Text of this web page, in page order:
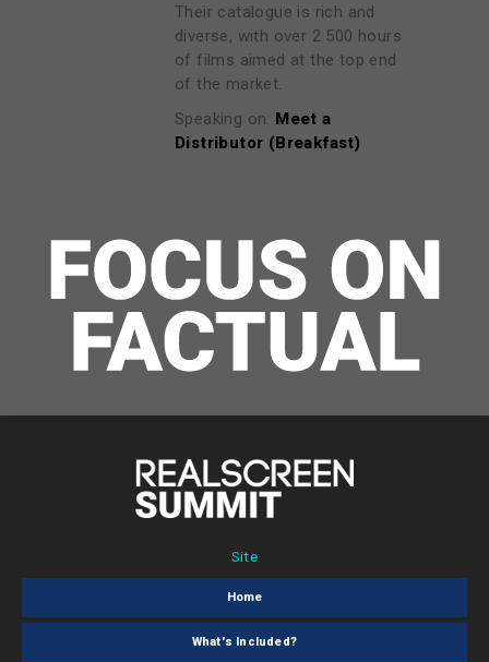
Their catalogue is rich and
diverse, with over 2 500 hours
of films aimed at the top end
of the market.
Speaking on: Meet a
Distributor (Breakfast)
Site
Home
What's Included?